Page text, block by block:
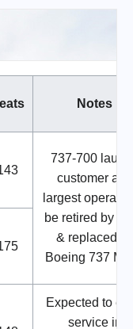
Notes
737-700
customer and
largest
be retired by
& replaced by
Boeing 737
Expected to
service in